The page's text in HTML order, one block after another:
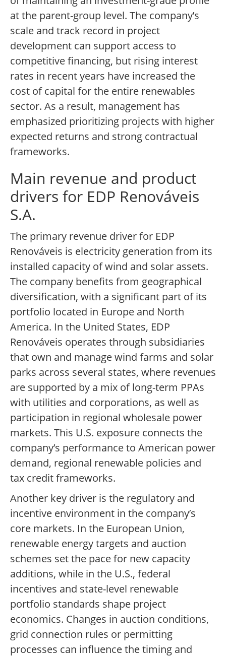
at the parent-group level. The company’s
scale and track record in project
development can support access to
competitive financing, but rising interest
rates in recent years have increased the
cost of capital for the entire renewables
sector. As a result, management has
emphasized prioritizing projects with higher
expected returns and strong contractual
frameworks.
Main revenue and product
drivers for EDP Renováveis
S.A.
The primary revenue driver for EDP
Renováveis is electricity generation from its
installed capacity of wind and solar assets.
The company benefits from geographical
diversification, with a significant part of its
portfolio located in Europe and North
America. In the United States, EDP
Renováveis operates through subsidiaries
that own and manage wind farms and solar
parks across several states, where revenues
are supported by a mix of long-term PPAs
with utilities and corporations, as well as
participation in regional wholesale power
markets. This U.S. exposure connects the
company’s performance to American power
demand, regional renewable policies and
tax credit frameworks.
Another key driver is the regulatory and
incentive environment in the company’s
core markets. In the European Union,
renewable energy targets and auction
schemes set the pace for new capacity
additions, while in the U.S., federal
incentives and state-level renewable
portfolio standards shape project
economics. Changes in auction conditions,
grid connection rules or permitting
processes can influence the timing and